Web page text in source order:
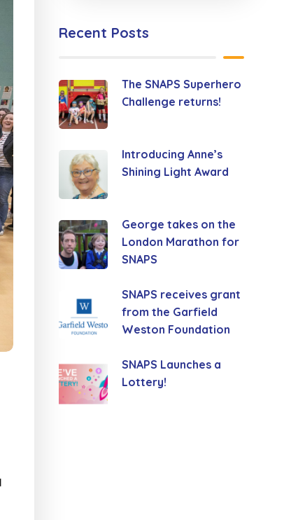
Recent Posts
The SNAPS Superhero
Challenge returns!
Introducing Anne’s
Shining Light Award
George takes on the
London Marathon for
SNAPS
SNAPS receives grant
from the Garfield
Weston Foundation
SNAPS Launches a
Lottery!